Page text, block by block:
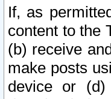
If, as
content to the
(b) receive
make posts
device or (d)